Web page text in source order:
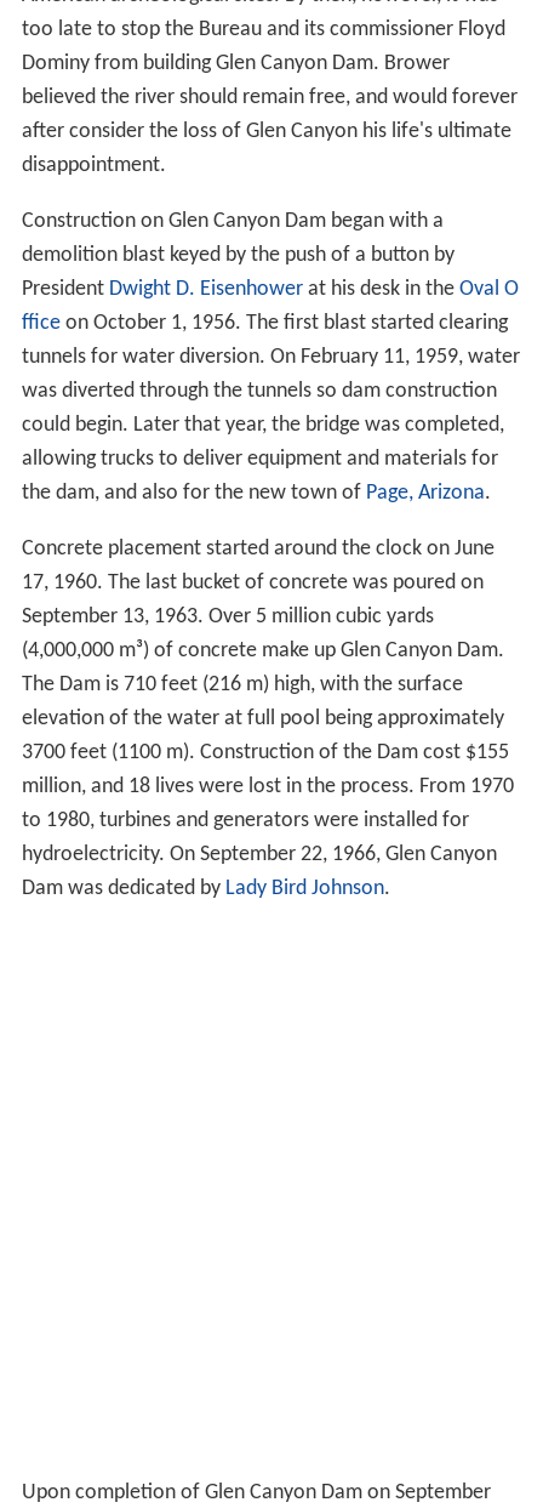
too late to stop the Bureau and its commissioner Floyd
Dominy from building Glen Canyon Dam. Brower
believed the river should remain free, and would forever
after consider the loss of Glen Canyon his life's ultimate
disappointment.
Construction on Glen Canyon Dam began with a
demolition blast keyed by the push of a button by
President Dwight D. Eisenhowerat his desk in the Oval O
fficeon October 1, 1956. The first blast started clearing
tunnels for water diversion. On February 11, 1959, water
was diverted through the tunnels so dam construction
could begin. Later that year, the bridge was completed,
allowing trucks to deliver equipment and materials for
the dam, and also for the new town of Page, Arizona.
Concrete placement started around the clock on June
17, 1960. The last bucket of concrete was poured on
September 13, 1963. Over 5 million cubic yards
(4,000,000 m³) of concrete make up Glen Canyon Dam.
The Dam is 710 feet (216 m) high, with the surface
elevation of the water at full pool being approximately
3700 feet (1100 m). Construction of the Dam cost $155
million, and 18 lives were lost in the process. From 1970
to 1980, turbines and generators were installed for
hydroelectricity. On September 22, 1966, Glen Canyon
Dam was dedicated by Lady Bird Johnson.
Upon completion of Glen Canyon Dam on September